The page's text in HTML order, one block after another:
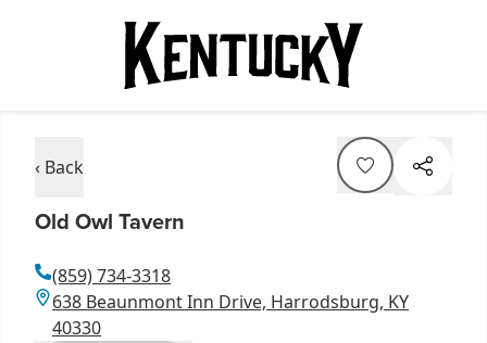
‹ Back
Old Owl Tavern
(859) 734-3318
638 Beaunmont Inn Drive, Harrodsburg, KY
40330